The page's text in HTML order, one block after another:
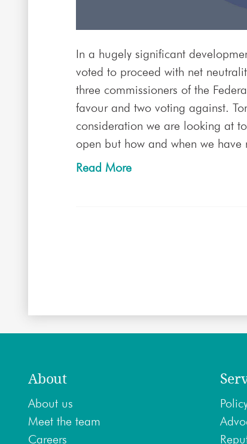
In a hugely significant
voted to proceed with net
three commissioners of the
favour and two voting against.
consideration we are looking at
open but how and when we
Read More
About
About us
Meet the team
Careers